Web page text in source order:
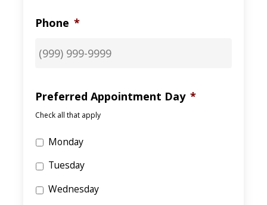
Phone *
Preferred Appointment Day *
Check all that apply
Monday
Tuesday
Wednesday